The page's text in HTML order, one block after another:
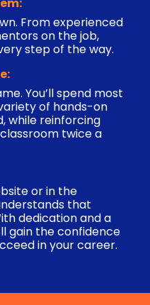
From experienced
on the job,
step of the way.
You’ll spend most
of hands-on
while reinforcing
twice a
or in the
that
dedication and a
gain the confidence
in your career.